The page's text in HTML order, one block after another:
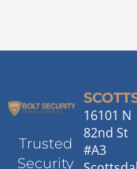
Trusted
Security
16101 N
82nd St
#A3